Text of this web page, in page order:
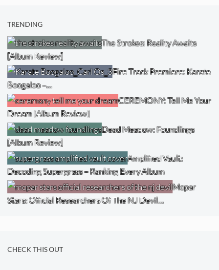
TRENDING
The Strokes: Reality Awaits
[Album Review]
Fire Track Premiere: Karate
Boogaloo –…
CEREMONY: Tell Me Your
Dream [Album Review]
Dead Meadow: Foundlings
[Album Review]
Amplified Vault:
Decoding Supergrass – Ranking Every Album
Mopar
Stars: Official Researchers Of The NJ Devil…
CHECK THIS OUT